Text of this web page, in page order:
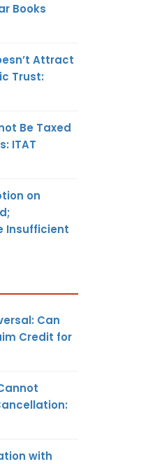
Books
Attract
Trust:
Be Taxed
ITAT
on
Insufficient
Can
Credit for
with